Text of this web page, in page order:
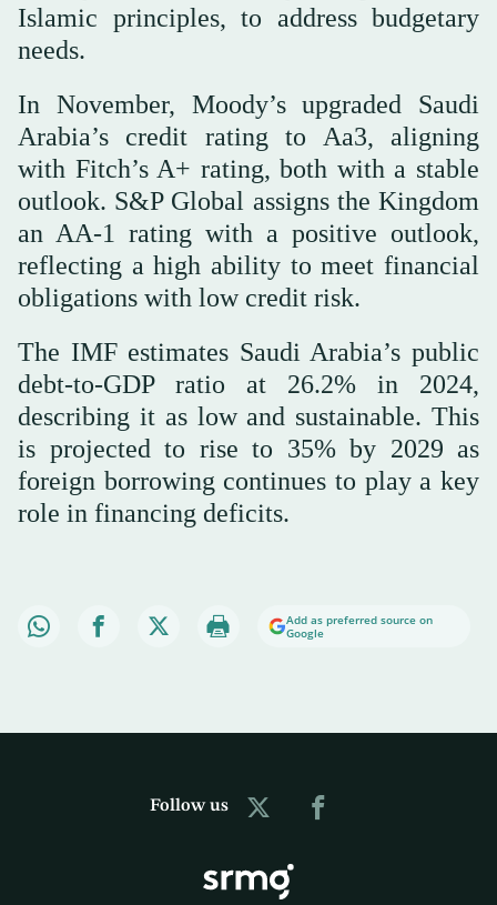
Islamic principles, to address budgetary
needs.
In November, Moody’s upgraded Saudi
Arabia’s credit rating to Aa3, aligning
with Fitch’s A+ rating, both with a stable
outlook. S&P Global assigns the Kingdom
an AA-1 rating with a positive outlook,
reflecting a high ability to meet financial
obligations with low credit risk.
The IMF estimates Saudi Arabia’s public
debt-to-GDP ratio at 26.2% in 2024,
describing it as low and sustainable. This
is projected to rise to 35% by 2029 as
foreign borrowing continues to play a key
role in financing deficits.
Add as preferred source on
Google
Follow us